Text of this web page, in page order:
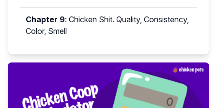
Chapter 9: Chicken Shit. Quality, Consistency,
Color, Smell